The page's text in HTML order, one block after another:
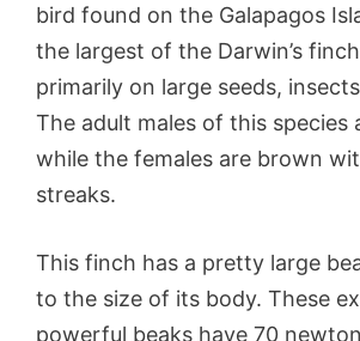
bird found on the Galapagos
the largest of the Darwin’s
primarily on large seeds,
The adult males of this species
while the females are brown
streaks.
This finch has a pretty large
to the size of its body. These
powerful beaks have 70